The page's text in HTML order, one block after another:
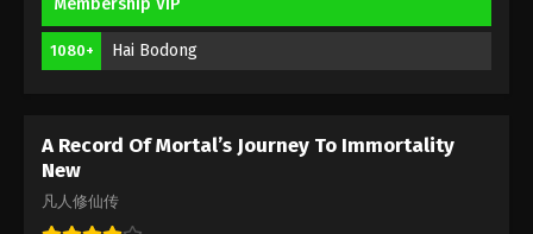
Immortality Episode 142 Indonesia,
English Sub
Eps 142 - A Record Of Mortal’s Journey To
A Record Of Mortal’s Journey To
Immortality Episode 141 Indonesia,
Membership VIP
1080+ Hai Bodong
A Record Of Mortal’s Journey To Immortality
New
凡人修仙传